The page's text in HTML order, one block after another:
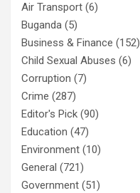
Air Transport (6)
Buganda (5)
Business & Finance (152)
Child Sexual Abuses (6)
Corruption (7)
Crime (287)
Editor's Pick (90)
Education (47)
Environment (10)
General (721)
Government (51)